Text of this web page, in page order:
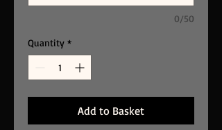
0/50
Quantity *
Add to Basket